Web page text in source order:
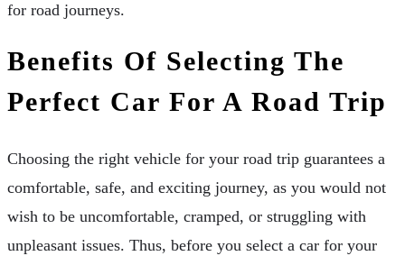
for road journeys.
Benefits Of Selecting The
Perfect Car For A Road Trip
Choosing the right vehicle for your road trip guarantees a
comfortable, safe, and exciting journey, as you would not
wish to be uncomfortable, cramped, or struggling with
unpleasant issues. Thus, before you select a car for your